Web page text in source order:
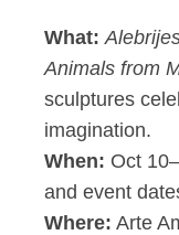
What:
Animals from
sculptures
imagination.
When: Oct
and event
Where: Arte